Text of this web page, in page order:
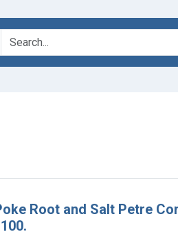
Root and Salt Petre